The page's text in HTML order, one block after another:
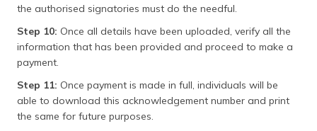
the authorised signatories must do the needful.
Step 10: Once all details have been uploaded, verify all the
information that has been provided and proceed to make a
payment.
Step 11: Once payment is made in full, individuals will be
able to download this acknowledgement number and print
the same for future purposes.